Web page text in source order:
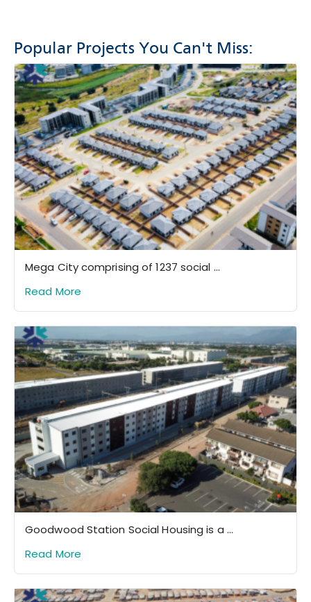
Popular Projects You Can't Miss:
Mega City comprising of 1237 social ...
Read More
Goodwood Station Social Housing is a ...
Read More